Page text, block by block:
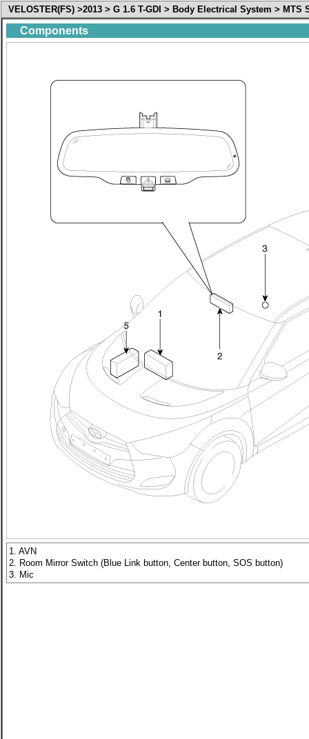
VELOSTER(FS) >2013 > G 1.6 T-GDI > Body Electrical System >
Components
1. AVN
2. Room Mirror Switch (Blue Link button, Center button, SOS button)
3. Mic